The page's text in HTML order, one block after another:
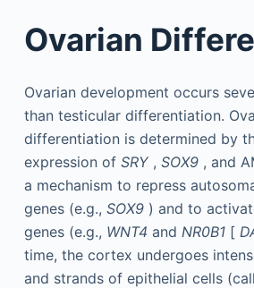
Ovarian
Ovarian development occurs
than testicular differentiation.
differentiation is determined by
expression of SRY, SOX9, and
a mechanism to repress
genes (e.g., SOX9) and to
genes (e.g., WNT4 and NR0B1[
time, the cortex undergoes
and strands of epithelial cells